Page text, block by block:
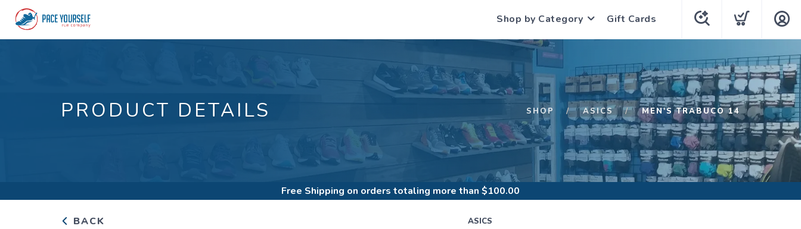
Shop by Category Gift Cards
PRODUCT DETAILS SHOP ASICS MEN'S TRABUCO 14
Free Shipping on orders totaling more than $100.00
BACK ASICS